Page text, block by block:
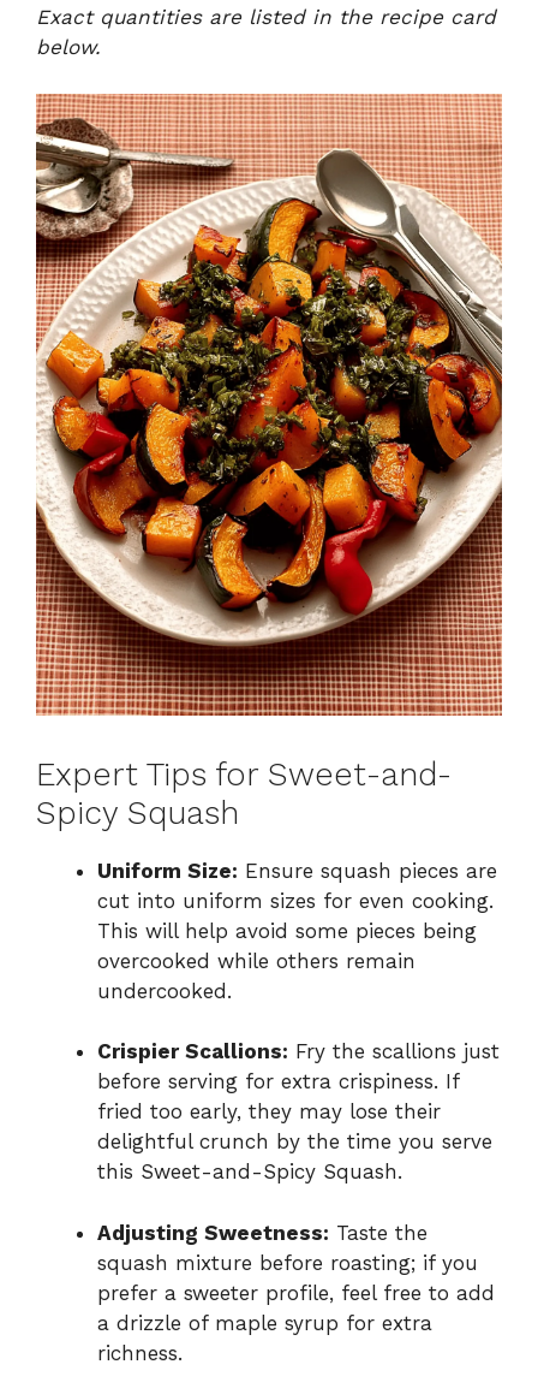
Exact quantities are listed in the recipe card
below.
Expert Tips for Sweet-and-
Spicy Squash
Uniform Size: Ensure squash pieces are
cut into uniform sizes for even cooking.
This will help avoid some pieces being
overcooked while others remain
undercooked.
Crispier Scallions: Fry the scallions just
before serving for extra crispiness. If
fried too early, they may lose their
delightful crunch by the time you serve
this Sweet-and-Spicy Squash.
Adjusting Sweetness: Taste the
squash mixture before roasting; if you
prefer a sweeter profile, feel free to add
a drizzle of maple syrup for extra
richness.